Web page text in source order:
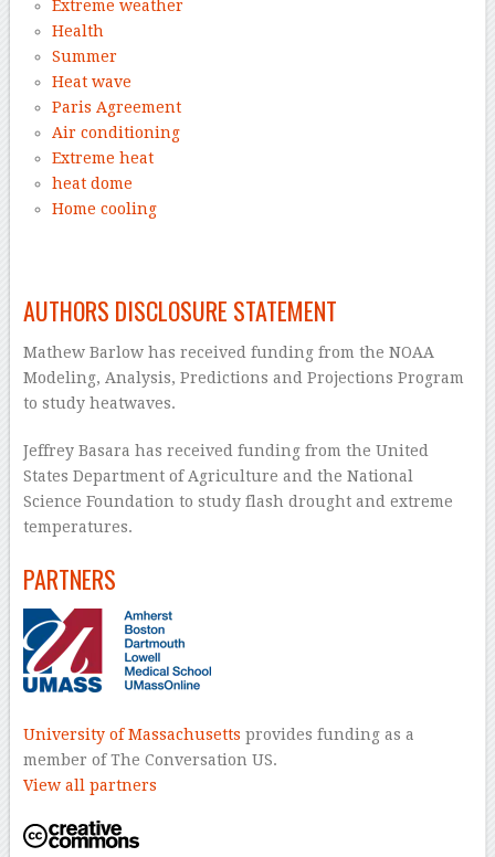
Extreme weather
Health
Summer
Heat wave
Paris Agreement
Air conditioning
Extreme heat
heat dome
Home cooling
AUTHORS DISCLOSURE STATEMENT
Mathew Barlow has received funding from the NOAA
Modeling, Analysis, Predictions and Projections Program
to study heatwaves.
Jeffrey Basara has received funding from the United
States Department of Agriculture and the National
Science Foundation to study flash drought and extreme
temperatures.
PARTNERS
University of Massachusetts provides funding as a
member of The Conversation US.
View all partners